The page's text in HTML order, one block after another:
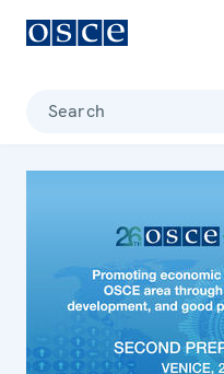
Search